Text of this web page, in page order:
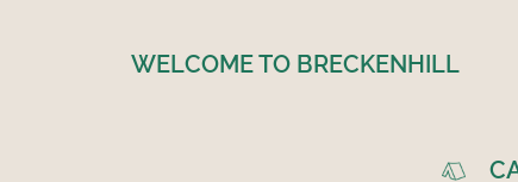
WELCOME TO BRECKENHILL